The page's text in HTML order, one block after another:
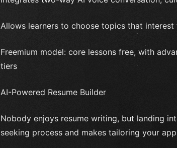
Allows learners to choose topics that interest
Freemium model: core lessons free, with
tiers
AI-Powered Resume Builder
Nobody enjoys resume writing, but landing
seeking process and makes tailoring your